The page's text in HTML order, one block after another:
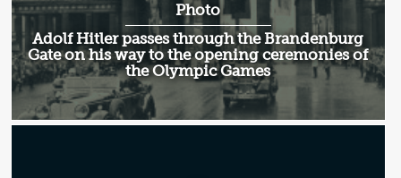
Photo
Adolf Hitler passes through the Brandenburg
Gate on his way to the opening ceremonies of
the Olympic Games